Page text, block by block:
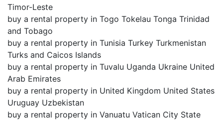
Timor-Leste
buy a rental property in Togo Tokelau Tonga Trinidad
and Tobago
buy a rental property in Tunisia Turkey Turkmenistan
Turks and Caicos Islands
buy a rental property in Tuvalu Uganda Ukraine United
Arab Emirates
buy a rental property in United Kingdom United States
Uruguay Uzbekistan
buy a rental property in Vanuatu Vatican City State